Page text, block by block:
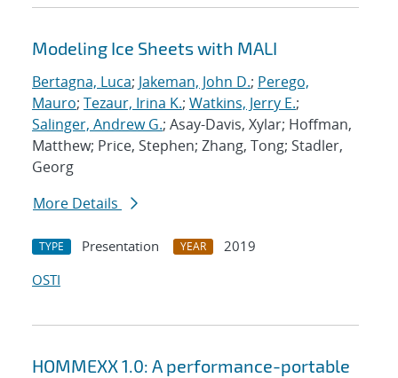
Modeling Ice Sheets with MALI
Bertagna, Luca; Jakeman, John D.; Perego,
Mauro; Tezaur, Irina K.; Watkins, Jerry E.;
Salinger, Andrew G.; Asay-Davis, Xylar; Hoffman,
Matthew; Price, Stephen; Zhang, Tong; Stadler,
Georg
More Details
TYPE Presentation YEAR
2019
OSTI
HOMMEXX 1.0: A performance-portable